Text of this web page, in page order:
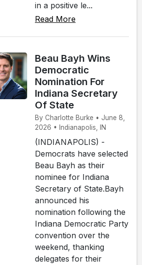
in a positive le...
Read More
Beau Bayh Wins
Democratic
Nomination For
Indiana Secretary
Of State
By Charlotte Burke • June 8,
2026 • Indianapolis, IN
(INDIANAPOLIS) -
Democrats have selected
Beau Bayh as their
nominee for Indiana
Secretary of State.Bayh
announced his
nomination following the
Indiana Democratic Party
convention over the
weekend, thanking
delegates for their